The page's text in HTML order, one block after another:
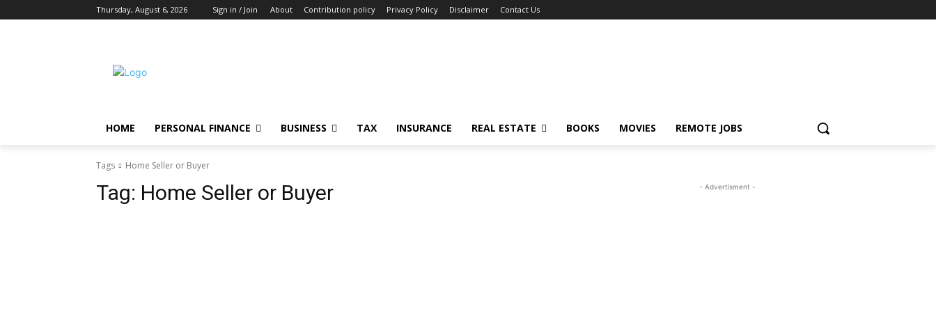
Thursday, August 6, 2026 Sign in / Join About Contribution policy Privacy Policy Disclaimer Contact Us
HOME PERSONAL FINANCE BUSINESS TAX INSURANCE REAL ESTATE BOOKS MOVIES REMOTE JOBS
Tags Home Seller or Buyer
Tag: Home Seller or Buyer - Advertisment -